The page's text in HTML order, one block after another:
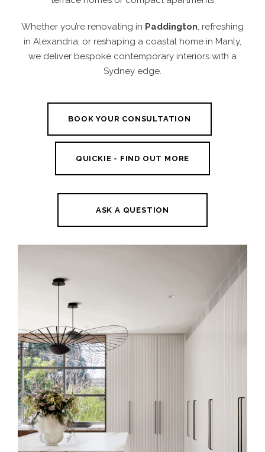
Whether you’re renovating in Paddington, refreshing
in Alexandria, or reshaping a coastal home in Manly,
we deliver bespoke contemporary interiors with a
Sydney edge.
BOOK YOUR CONSULTATION
QUICKIE - FIND OUT MORE
ASK A QUESTION